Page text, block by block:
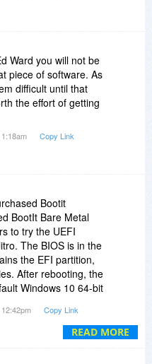
Ward you will not be
piece of software. As
difficult until that
the effort of getting
Copy Link
READ MORE
Bootit
BootIt Bare Metal
to try the UEFI
The BIOS is in the
the EFI partition,
After rebooting, the
Windows 10 64-bit
shows both the
Reactivate
while Upgrade
Copy Link